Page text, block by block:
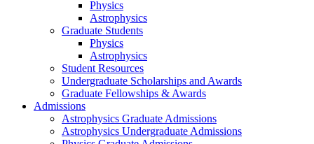
Physics
Astrophysics
Graduate Students
Physics
Astrophysics
Student Resources
Undergraduate Scholarships and Awards
Graduate Fellowships & Awards
Admissions
Astrophysics Graduate Admissions
Astrophysics Undergraduate Admissions